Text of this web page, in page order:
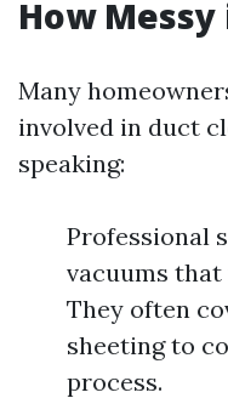
How
Many
involved in duct
speaking:
Professional
vacuums
They often
sheeting to
process.